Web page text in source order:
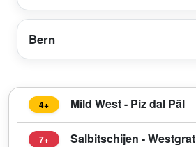
Bern
4+ Mild West - Piz dal Päl
7+ Salbitschijen - Westgrat